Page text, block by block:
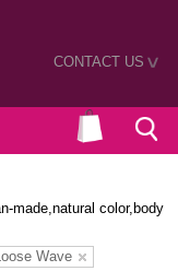
CONTACT US>
made,natural color,body
Wave